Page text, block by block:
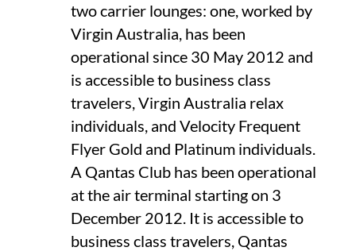
two carrier lounges: one, worked by
Virgin Australia, has been
operational since 30 May 2012 and
is accessible to business class
travelers, Virgin Australia relax
individuals, and Velocity Frequent
Flyer Gold and Platinum individuals.
A Qantas Club has been operational
at the air terminal starting on 3
December 2012. It is accessible to
business class travelers, Qantas